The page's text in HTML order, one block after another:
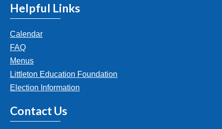
Helpful Links
Calendar
FAQ
Menus
Littleton Education Foundation
Election Information
Contact Us